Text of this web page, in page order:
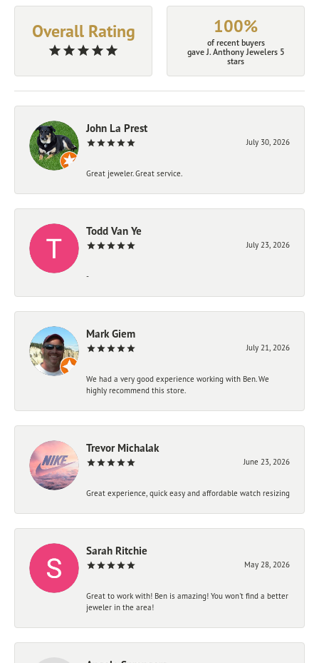
Overall Rating 100%
of recent buyers
gave J. Anthony Jewelers 5
stars
John La Prest
July 30, 2026
Great jeweler. Great service.
Todd Van Ye
July 23, 2026
-
Mark Giem
July 21, 2026
We had a very good experience working with Ben. We
highly recommend this store.
Trevor Michalak
June 23, 2026
Great experience, quick easy and affordable watch resizing
Sarah Ritchie
May 28, 2026
Great to work with! Ben is amazing! You won't find a better
jeweler in the area!